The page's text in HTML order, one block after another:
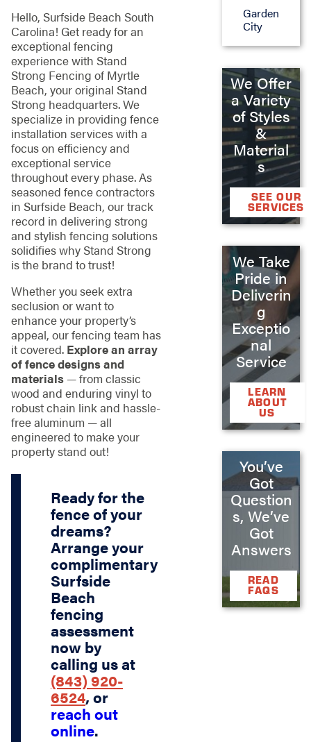
Hello, Surfside Beach South
Carolina! Get ready for an
exceptional fencing
experience with Stand
Strong Fencing of Myrtle
Beach, your original Stand
Strong headquarters. We
specialize in providing fence
installation services with a
focus on efficiency and
exceptional service
throughout every phase. As
seasoned fence contractors
in Surfside Beach, our track
record in delivering strong
and stylish fencing solutions
solidifies why Stand Strong
is the brand to trust!
Whether you seek extra
seclusion or want to
enhance your property’s
appeal, our fencing team has
it covered. Explore an array
of fence designs and
materials — from classic
wood and enduring vinyl to
robust chain link and hassle-
free aluminum — all
engineered to make your
property stand out!
Ready for the
fence of your
dreams?
Arrange your
complimentary
Surfside
Beach
fencing
assessment
now by
calling us at
(843) 920-
6524, or
reach out
online.
Garden
City
We Offer
a Variety
of Styles
&
Material
s
SEE OUR
SERVICES
We Take
Pride in
Deliverin
g
Exceptio
nal
Service
LEARN
ABOUT
US
You’ve
Got
Question
s, We’ve
Got
Answers
READ
FAQS